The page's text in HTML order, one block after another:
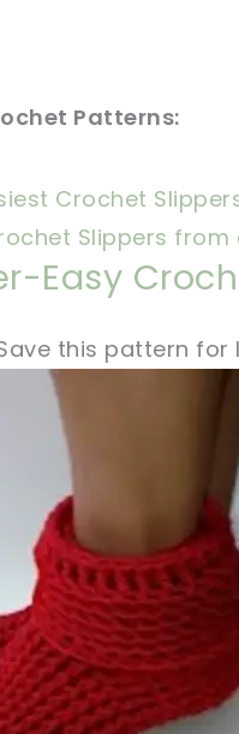
Patterns:
Crochet
Slippers from
Easy
this pattern for
crochet later!